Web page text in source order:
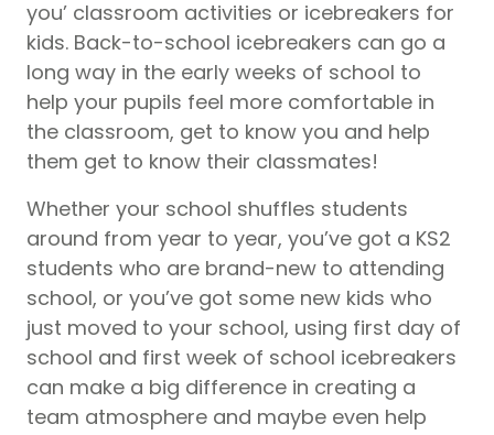
you’ classroom activities or icebreakers for
kids. Back-to-school icebreakers can go a
long way in the early weeks of school to
help your pupils feel more comfortable in
the classroom, get to know you and help
them get to know their classmates!
Whether your school shuffles students
around from year to year, you’ve got a KS2
students who are brand-new to attending
school, or you’ve got some new kids who
just moved to your school, using first day of
school and first week of school icebreakers
can make a big difference in creating a
team atmosphere and maybe even help